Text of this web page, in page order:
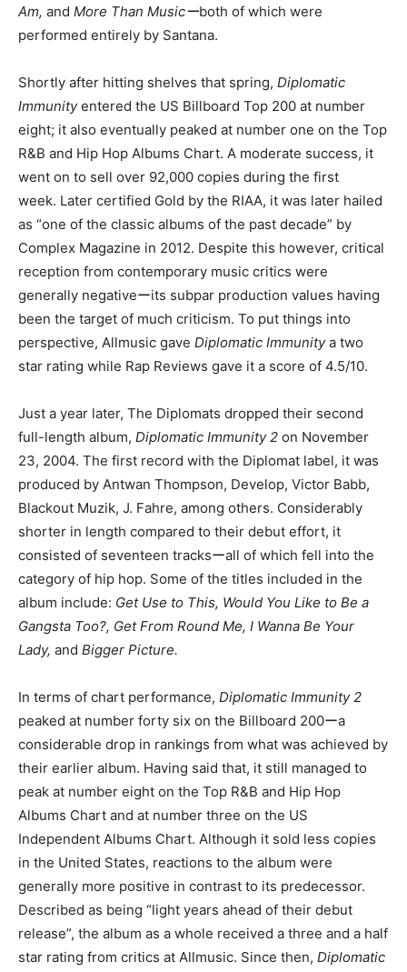
Am, and More Than Musicーboth of which were
performed entirely by Santana.
Shortly after hitting shelves that spring, Diplomatic
Immunityentered the US Billboard Top 200 at number
eight; it also eventually peaked at number one on the Top
R&B and Hip Hop Albums Chart. A moderate success, it
went on to sell over 92,000 copies during the first
week. Later certified Gold by the RIAA, it was later hailed
as “one of the classic albums of the past decade” by
Complex Magazine in 2012. Despite this however, critical
reception from contemporary music critics were
generally negativeーits subpar production values having
been the target of much criticism. To put things into
perspective, Allmusic gave Diplomatic Immunitya two
star rating while Rap Reviews gave it a score of 4.5/10.
Just a year later, The Diplomats dropped their second
full-length album, Diplomatic Immunity 2 on November
23, 2004. The first record with the Diplomat label, it was
produced by Antwan Thompson, Develop, Victor Babb,
Blackout Muzik, J. Fahre, among others. Considerably
shorter in length compared to their debut effort, it
consisted of seventeen tracksーall of which fell into the
category of hip hop. Some of the titles included in the
album include: Get Use to This, Would You Like to Be a
Gangsta Too?, Get From Round Me, I Wanna Be Your
Lady, and Bigger Picture.
In terms of chart performance, Diplomatic Immunity 2
peaked at number forty six on the Billboard 200ーa
considerable drop in rankings from what was achieved by
their earlier album. Having said that, it still managed to
peak at number eight on the Top R&B and Hip Hop
Albums Chart and at number three on the US
Independent Albums Chart. Although it sold less copies
in the United States, reactions to the album were
generally more positive in contrast to its predecessor.
Described as being “light years ahead of their debut
release”, the album as a whole received a three and a half
star rating from critics at Allmusic. Since then, Diplomatic